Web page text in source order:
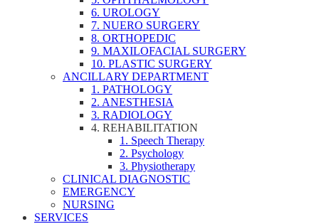
6. UROLOGY
7. NUERO SURGERY
8. ORTHOPEDIC
9. MAXILOFACIAL SURGERY
10. PLASTIC SURGERY
ANCILLARY DEPARTMENT
1. PATHOLOGY
2. ANESTHESIA
3. RADIOLOGY
4. REHABILITATION
1. Speech Therapy
2. Psychology
3. Physiotherapy
CLINICAL DIAGNOSTIC
EMERGENCY
NURSING
SERVICES